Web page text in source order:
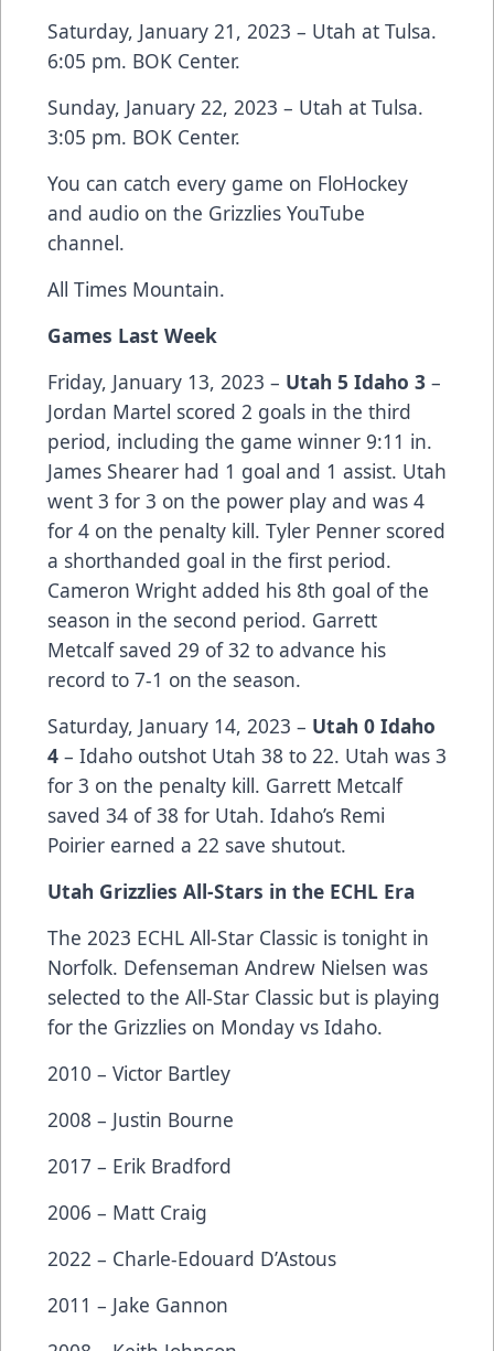
Saturday, January 21, 2023 – Utah at Tulsa.
6:05 pm. BOK Center.
Sunday, January 22, 2023 – Utah at Tulsa.
3:05 pm. BOK Center.
You can catch every game on FloHockey
and audio on the Grizzlies YouTube
channel.
All Times Mountain.
Games Last Week
Friday, January 13, 2023 – Utah 5 Idaho 3 –
Jordan Martel scored 2 goals in the third
period, including the game winner 9:11 in.
James Shearer had 1 goal and 1 assist. Utah
went 3 for 3 on the power play and was 4
for 4 on the penalty kill. Tyler Penner scored
a shorthanded goal in the first period.
Cameron Wright added his 8th goal of the
season in the second period. Garrett
Metcalf saved 29 of 32 to advance his
record to 7-1 on the season.
Saturday, January 14, 2023 – Utah 0 Idaho
4 – Idaho outshot Utah 38 to 22. Utah was 3
for 3 on the penalty kill. Garrett Metcalf
saved 34 of 38 for Utah. Idaho’s Remi
Poirier earned a 22 save shutout.
Utah Grizzlies All-Stars in the ECHL Era
The 2023 ECHL All-Star Classic is tonight in
Norfolk. Defenseman Andrew Nielsen was
selected to the All-Star Classic but is playing
for the Grizzlies on Monday vs Idaho.
2010 – Victor Bartley
2008 – Justin Bourne
2017 – Erik Bradford
2006 – Matt Craig
2022 – Charle-Edouard D’Astous
2011 – Jake Gannon